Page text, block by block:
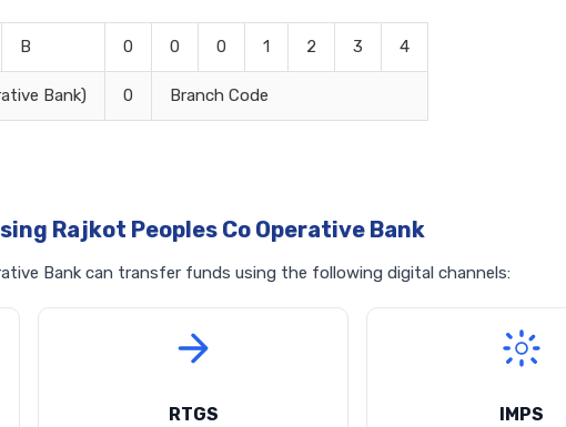
B 0 0 0 1 2 3 4
Bank) 0 Branch Code
Rajkot Peoples Co Operative Bank
Bank can transfer funds using the following digital channels:
RTGS IMPS